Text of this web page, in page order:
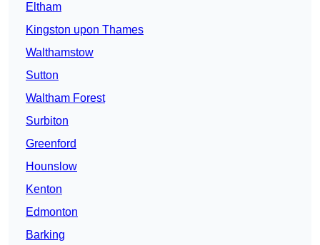
Eltham
Kingston upon Thames
Walthamstow
Sutton
Waltham Forest
Surbiton
Greenford
Hounslow
Kenton
Edmonton
Barking